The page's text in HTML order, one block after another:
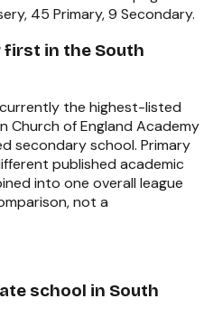
45 Primary, 9 Secondary.
first in the South
the highest-listed
Church of England Academy
secondary school. Primary
published academic
into one overall league
not a
school in South